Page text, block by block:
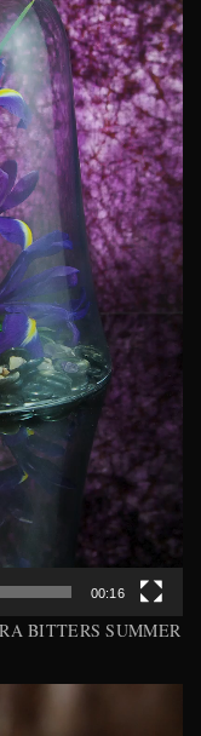
00:16
BITTERS SUMMER